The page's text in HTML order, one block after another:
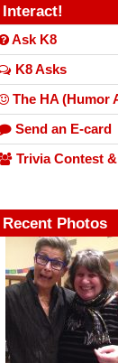
Interact!
Ask K8
K8 Asks
The HA (Humor
Send an E-card
Trivia Contest
Recent Photos